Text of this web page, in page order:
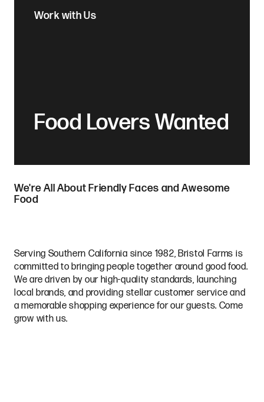
Work with Us
Food Lovers Wanted
We're All About Friendly Faces and Awesome
Food
Serving Southern California since 1982, Bristol Farms is
committed to bringing people together around good food.
We are driven by our high-quality standards, launching
local brands, and providing stellar customer service and
a memorable shopping experience for our guests. Come
grow with us.